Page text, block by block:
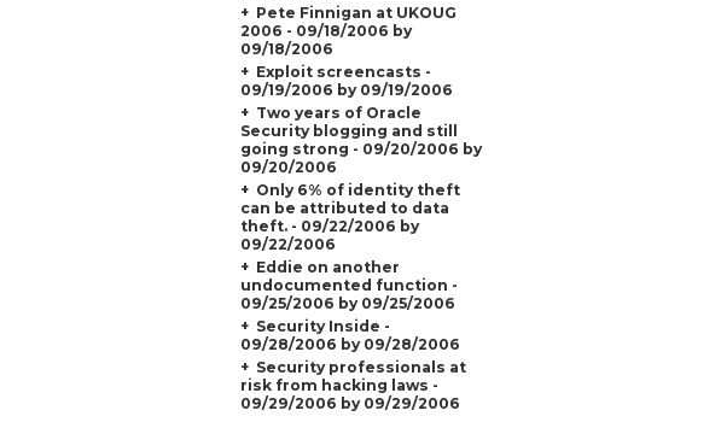
Pete Finnigan at UKOUG
2006 - 09/18/2006 by
09/18/2006
Exploit screencasts -
09/19/2006 by 09/19/2006
Two years of Oracle
Security blogging and still
going strong - 09/20/2006 by
09/20/2006
Only 6% of identity theft
can be attributed to data
theft. - 09/22/2006 by
09/22/2006
Eddie on another
undocumented function -
09/25/2006 by 09/25/2006
Security Inside -
09/28/2006 by 09/28/2006
Security professionals at
risk from hacking laws -
09/29/2006 by 09/29/2006